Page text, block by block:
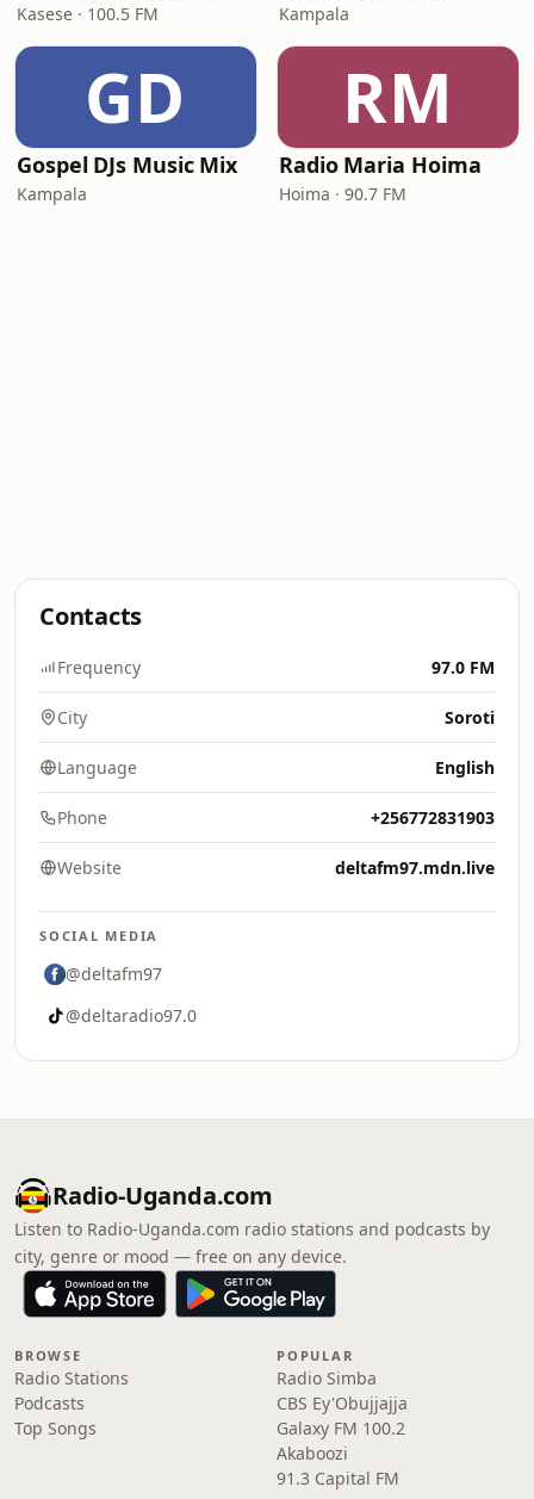
Kasese · 100.5 FM Kampala
GD
Gospel DJs Music Mix
Kampala
RM
Radio Maria Hoima
Hoima · 90.7 FM
Contacts
Frequency 97.0 FM
City Soroti
Language English
Phone +256772831903
Website deltafm97.mdn.live
SOCIAL MEDIA
@deltafm97
@deltaradio97.0
Radio-Uganda.com
Listen to Radio-Uganda.com radio stations and podcasts by
city, genre or mood — free on any device.
BROWSE
Radio Stations
Podcasts
Top Songs
POPULAR
Radio Simba
CBS Ey'Obujjajja
Galaxy FM 100.2
Akaboozi
91.3 Capital FM